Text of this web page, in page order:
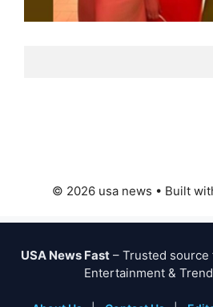
© 2026 usa news • Built
USA News Fast – Trusted source
Entertainment &